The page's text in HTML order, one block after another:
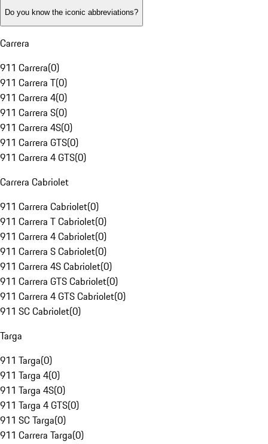
Do you know the iconic abbreviations?
Carrera
911 Carrera(0)
911 Carrera T(0)
911 Carrera 4(0)
911 Carrera S(0)
911 Carrera 4S(0)
911 Carrera GTS(0)
911 Carrera 4 GTS(0)
Carrera Cabriolet
911 Carrera Cabriolet(0)
911 Carrera T Cabriolet(0)
911 Carrera 4 Cabriolet(0)
911 Carrera S Cabriolet(0)
911 Carrera 4S Cabriolet(0)
911 Carrera GTS Cabriolet(0)
911 Carrera 4 GTS Cabriolet(0)
911 SC Cabriolet(0)
Targa
911 Targa(0)
911 Targa 4(0)
911 Targa 4S(0)
911 Targa 4 GTS(0)
911 SC Targa(0)
911 Carrera Targa(0)